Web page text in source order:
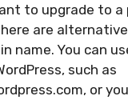
to upgrade to a
are
name. You can
such as
or